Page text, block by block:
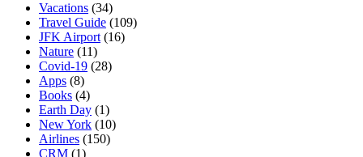
Vacations (34)
Travel Guide (109)
JFK Airport (16)
Nature (11)
Covid-19 (28)
Apps (8)
Books (4)
Earth Day (1)
New York (10)
Airlines (150)
CRM (1)